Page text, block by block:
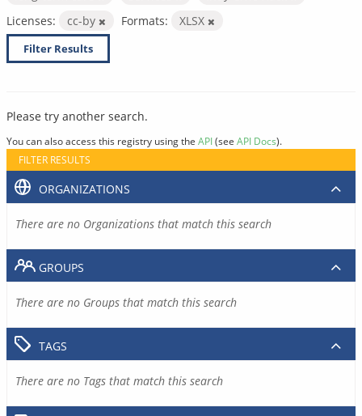
Licenses:
cc-by Formats: XLSX
Filter Results
Please try another search.
You can also access this registry using the API(see API Docs).
FILTER RESULTS
ORGANIZATIONS
There are no Organizations that match this search
GROUPS
There are no Groups that match this search
TAGS
There are no Tags that match this search